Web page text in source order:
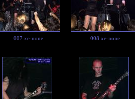
007 xe-none 008 xe-none